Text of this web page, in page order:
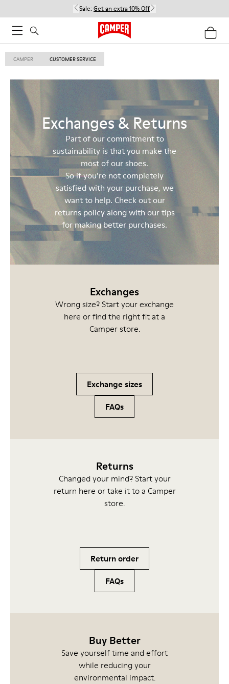
Sale: Get an extra 10% Off
CAMPER CUSTOMER SERVICE
Exchanges & Returns
Part of our commitment to
sustainability is that you make the
most of our shoes.
So if you’re not completely
satisfied with your purchase, we
want to help. Check out our
returns policy along with our tips
for making better purchases.
Exchanges
Wrong size? Start your exchange
here or find the right fit at a
Camper store.
Exchange sizes
FAQs
Returns
Changed your mind? Start your
return here or take it to a Camper
store.
Return order
FAQs
Buy Better
Save yourself time and effort
while reducing your
environmental impact.